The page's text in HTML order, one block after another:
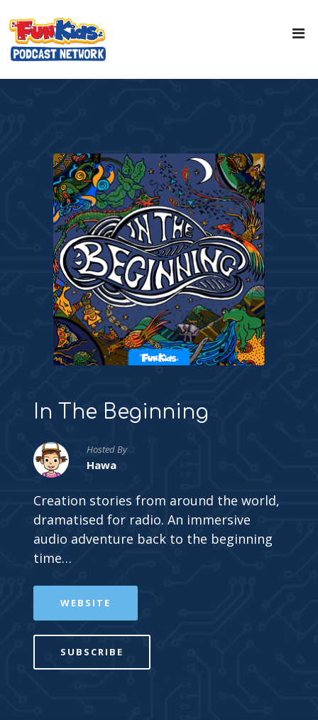
In The Beginning
Hosted By
Hawa
Creation stories from around the world,
dramatised for radio. An immersive
audio adventure back to the beginning
time…
WEBSITE
SUBSCRIBE